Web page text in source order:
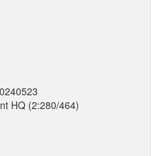
HQ (2:280/464)